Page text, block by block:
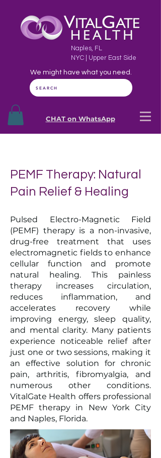
Naples, FL
NYC | Upper East Side
We might have what you need.
SEARCH
CHAT on WhatsApp
PEMF Therapy: Natural
Pain Relief & Healing
Pulsed Electro-Magnetic Field
(PEMF) therapy is a non-invasive,
drug-free treatment that uses
electromagnetic fields to enhance
cellular function and promote
natural healing. This painless
therapy increases circulation,
reduces inflammation, and
accelerates recovery while
improving energy, sleep quality,
and mental clarity. Many patients
experience noticeable relief after
just one or two sessions, making it
an effective solution for chronic
pain, arthritis, fibromyalgia, and
numerous other conditions.
VitalGate Health offers professional
PEMF therapy in New York City
and Naples, Florida.